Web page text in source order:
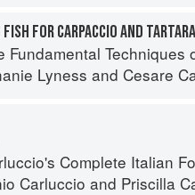
FOR CARPACCIO AND TARTARA
Techniques of Classic
Lyness and Cesare
Complete Italian
Carluccio and Priscilla